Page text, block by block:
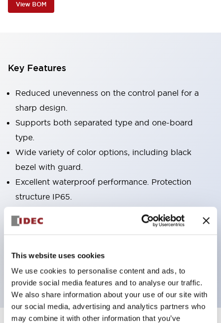
This website uses cookies
We use cookies to personalise content and ads, to
provide social media features and to analyse our traffic.
We also share information about your use of our site with
our social media, advertising and analytics partners who
may combine it with other information that you’ve
View BOM
Key Features
Reduced unevenness on the control panel for a
sharp design.
Supports both separated type and one-board
type.
Wide variety of color options, including black
bezel with guard.
Excellent waterproof performance. Protection
structure IP65.
Push button switches, selector switches, and key-
operated selector switches have up to 3c contacts.
Bright and clear illumination surface with LED
backlighting.